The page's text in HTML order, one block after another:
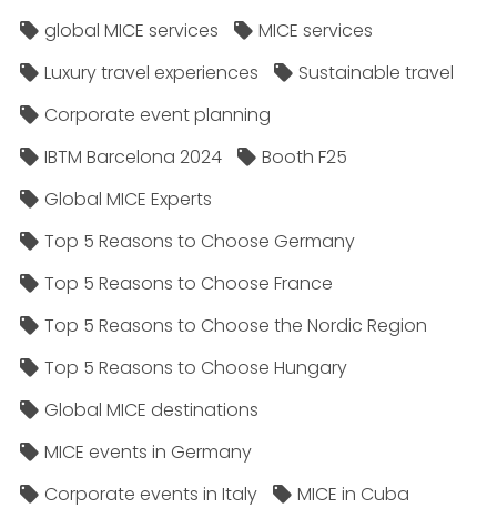
global MICE services
MICE services
Luxury travel experiences
Sustainable travel
Corporate event planning
IBTM Barcelona 2024
Booth F25
Global MICE Experts
Top 5 Reasons to Choose Germany
Top 5 Reasons to Choose France
Top 5 Reasons to Choose the Nordic Region
Top 5 Reasons to Choose Hungary
Global MICE destinations
MICE events in Germany
Corporate events in Italy
MICE in Cuba